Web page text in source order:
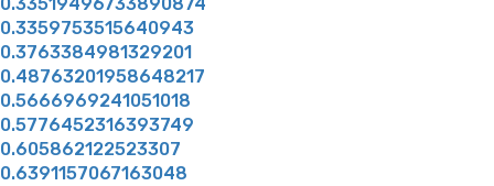
0.33519496733890874
0.3359753515640943
0.3763384981329201
0.48763201958648217
0.5666969241051018
0.5776452316393749
0.605862122523307
0.6391157067163048